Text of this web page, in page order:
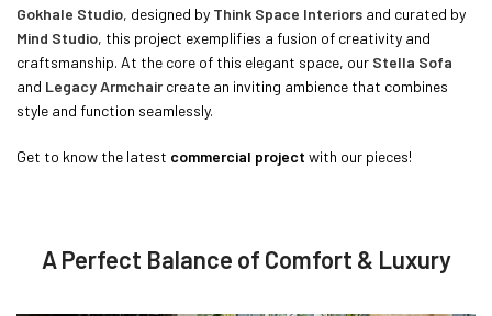
Gokhale Studio, designed by Think Space Interiors and curated by
Mind Studio, this project exemplifies a fusion of creativity and
craftsmanship. At the core of this elegant space, our Stella Sofa
and Legacy Armchaircreate an inviting ambience that combines
style and function seamlessly.
Get to know the latest commercial project with our pieces!
A Perfect Balance of Comfort & Luxury